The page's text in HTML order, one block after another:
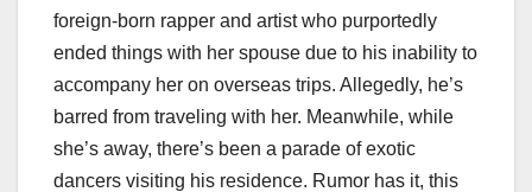
foreign-born rapper and artist who purportedly
ended things with her spouse due to his inability to
accompany her on overseas trips. Allegedly, he’s
barred from traveling with her. Meanwhile, while
she’s away, there’s been a parade of exotic
dancers visiting his residence. Rumor has it, this